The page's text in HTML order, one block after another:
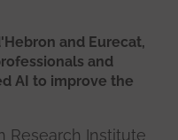
and Eurecat,
and
AI to improve the
Research Institute